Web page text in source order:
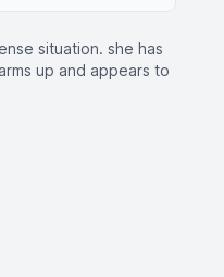
situation. she has
up and appears to